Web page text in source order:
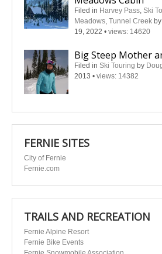
Filed in Harvey Pass, Ski
Meadows, Tunnel Creek by
19, 2022 • views: 14620
Big Steep Mother
Filed in Ski Touring by
2013 • views: 14382
FERNIE SITES
City of Fernie
Fernie.com
TRAILS AND RECREATION
Fernie Alpine Resort
Fernie Bike Events